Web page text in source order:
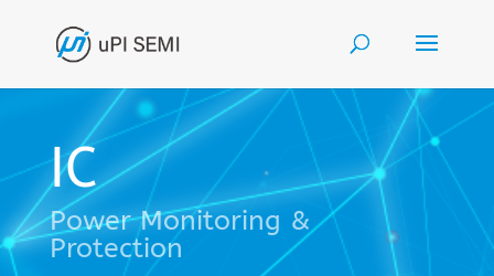
IC
Power Monitoring &
Protection